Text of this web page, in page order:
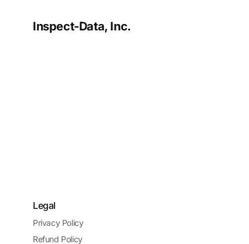
Inspect-Data, Inc.
Legal
Privacy Policy
Refund Policy